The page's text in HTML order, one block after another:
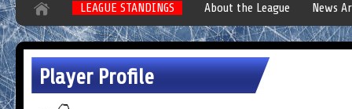
LEAGUE STANDINGS About the League News
Player Profile